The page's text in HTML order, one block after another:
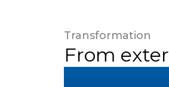
Transformation
From